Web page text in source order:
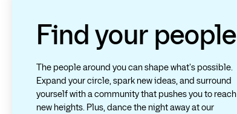
Find your people
The people around you can shape what's possible.
Expand your circle, spark new ideas, and surround
yourself with a community that pushes you to reach
new heights. Plus, dance the night away at our